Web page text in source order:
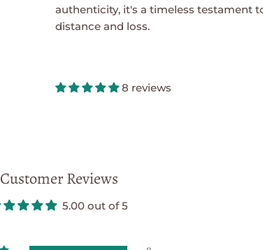
authenticity, it's a timeless testament
distance and loss.
8 reviews
Customer Reviews
5.00 out of 5